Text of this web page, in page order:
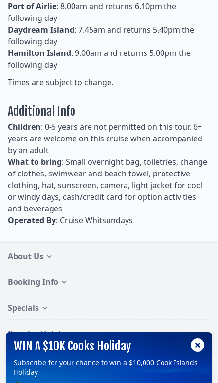
Port of Airlie: 8.00am and returns 6.10pm the
following day
Daydream Island: 7.45am and returns 5.40pm the
following day
Hamilton Island: 9.00am and returns 5.00pm the
following day
Times are subject to change.
Additional Info
Children: 0-5 years are not permitted on this tour. 6+
years are welcome on this cruise when accompanied
by an adult
What to bring: Small overnight bag, toiletries, change
of clothes, swimwear and beach towel, protective
clothing, hat, sunscreen, camera, light jacket for cool
or windy days, cash/credit card for option activities
and beverages
Operated By: Cruise Whitsundays
About Us
Booking Info
Specials
Popular Holidays
Follow:
WIN A $10K Cooks Holiday
Subscribe for your chance to win a $10,000 Cook Islands
Holiday